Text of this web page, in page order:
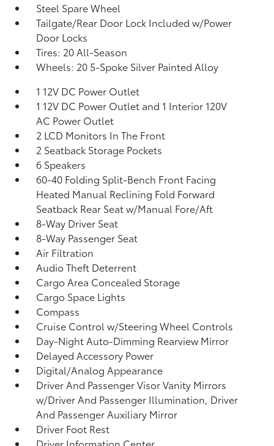
Steel Spare Wheel
Tailgate/Rear Door Lock Included w/Power
Door Locks
Tires: 20 All-Season
Wheels: 20 5-Spoke Silver Painted Alloy
1 12V DC Power Outlet
1 12V DC Power Outlet and 1 Interior 120V
AC Power Outlet
2 LCD Monitors In The Front
2 Seatback Storage Pockets
6 Speakers
60-40 Folding Split-Bench Front Facing
Heated Manual Reclining Fold Forward
Seatback Rear Seat w/Manual Fore/Aft
8-Way Driver Seat
8-Way Passenger Seat
Air Filtration
Audio Theft Deterrent
Cargo Area Concealed Storage
Cargo Space Lights
Compass
Cruise Control w/Steering Wheel Controls
Day-Night Auto-Dimming Rearview Mirror
Delayed Accessory Power
Digital/Analog Appearance
Driver And Passenger Visor Vanity Mirrors
w/Driver And Passenger Illumination, Driver
And Passenger Auxiliary Mirror
Driver Foot Rest